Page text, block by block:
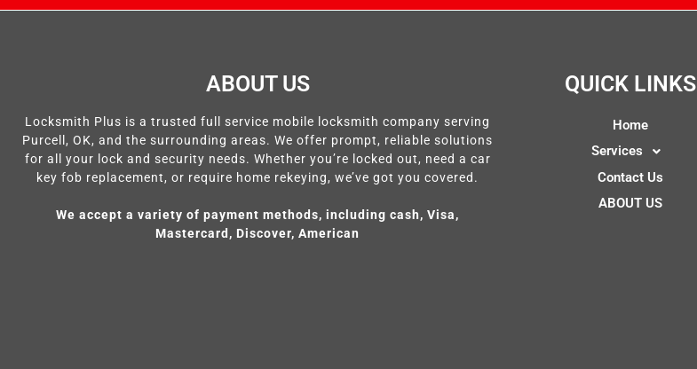
ABOUT US
Locksmith Plus is a trusted full service mobile locksmith company serving
Purcell, OK, and the surrounding areas. We offer prompt, reliable solutions
for all your lock and security needs. Whether you’re locked out, need a car
key fob replacement, or require home rekeying, we’ve got you covered.
We accept a variety of payment methods, including cash, Visa,
Mastercard, Discover, American
QUICK LINKS
Home
Services
Contact Us
ABOUT US